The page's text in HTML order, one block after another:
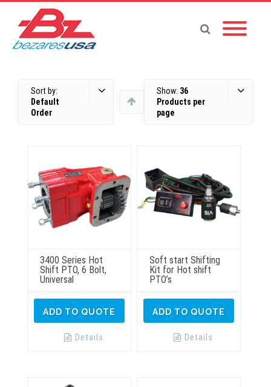
Sort by:
Default
Order
Show: 36
Products per
page
3400 Series Hot
Shift PTO, 6 Bolt,
Universal
ADD TO QUOTE
Details
Soft start Shifting
Kit for Hot shift
PTO’s
ADD TO QUOTE
Details